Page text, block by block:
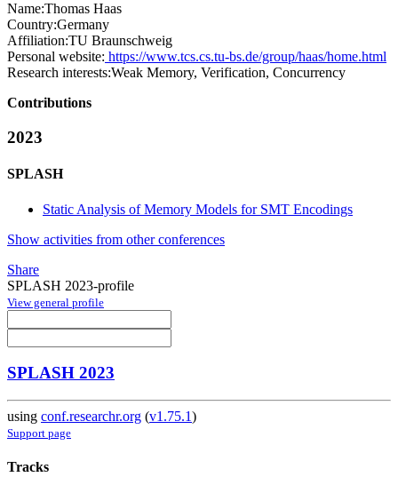
Name:Thomas Haas
Country:Germany
Affiliation:TU Braunschweig
Personal website: https://www.tcs.cs.tu-bs.de/group/haas/home.html
Research interests:Weak Memory, Verification, Concurrency
Contributions
2023
SPLASH
Static Analysis of Memory Models for SMT Encodings
Show activities from other conferences
Share
SPLASH 2023-profile
View general profile
SPLASH 2023
using conf.researchr.org (v1.75.1)
Support page
Tracks